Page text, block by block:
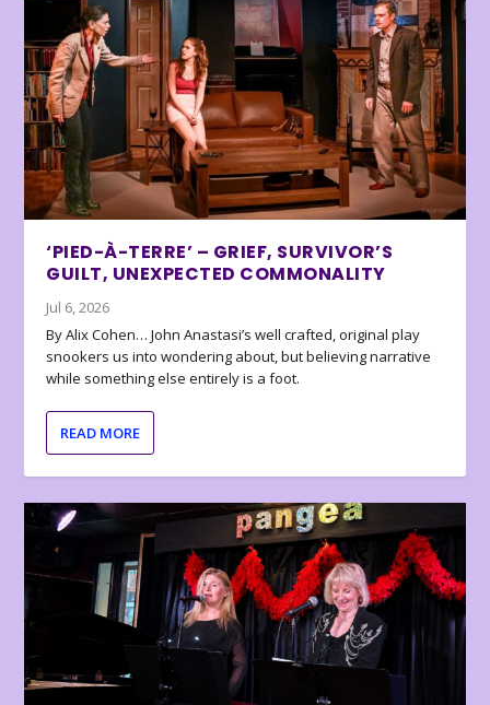
‘PIED-À-TERRE’ – GRIEF, SURVIVOR’S
GUILT, UNEXPECTED COMMONALITY
Jul 6, 2026
By Alix Cohen… John Anastasi’s well crafted, original play
snookers us into wondering about, but believing narrative
while something else entirely is a foot.
READ MORE